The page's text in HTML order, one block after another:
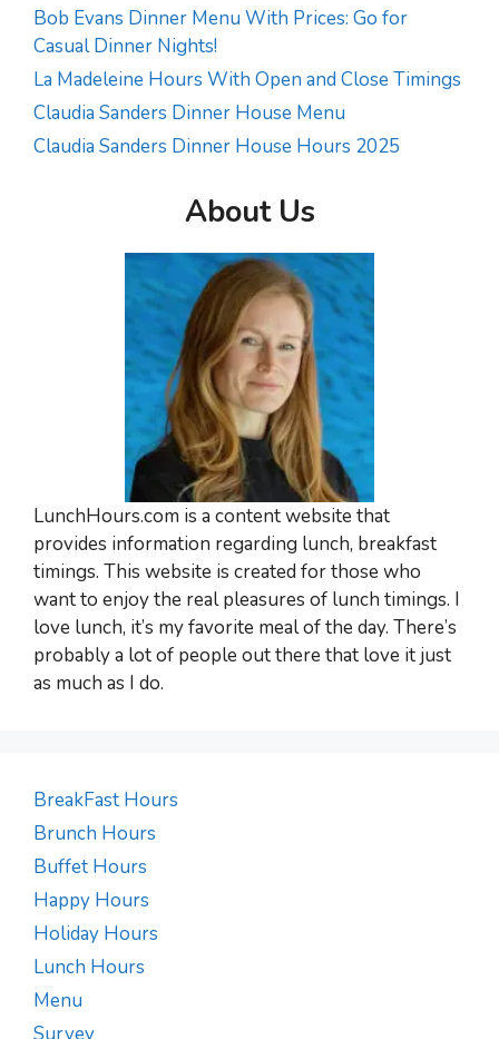
Bob Evans Dinner Menu With Prices: Go for
Casual Dinner Nights!
La Madeleine Hours With Open and Close Timings
Claudia Sanders Dinner House Menu
Claudia Sanders Dinner House Hours 2025
About Us
LunchHours.com is a content website that
provides information regarding lunch, breakfast
timings. This website is created for those who
want to enjoy the real pleasures of lunch timings. I
love lunch, it’s my favorite meal of the day. There’s
probably a lot of people out there that love it just
as much as I do.
BreakFast Hours
Brunch Hours
Buffet Hours
Happy Hours
Holiday Hours
Lunch Hours
Menu
Survey